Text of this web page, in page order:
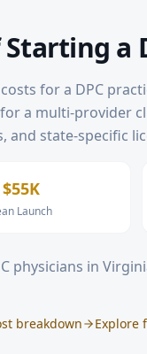
a
for a DPC
a multi-provider
and state-specific
$55K
Launch
physicians in
breakdown Explore